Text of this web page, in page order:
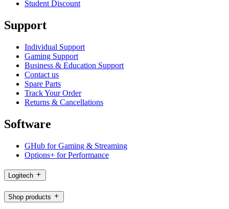
Student Discount
Support
Individual Support
Gaming Support
Business & Education Support
Contact us
Spare Parts
Track Your Order
Returns & Cancellations
Software
GHub for Gaming & Streaming
Options+ for Performance
Logitech
Shop products